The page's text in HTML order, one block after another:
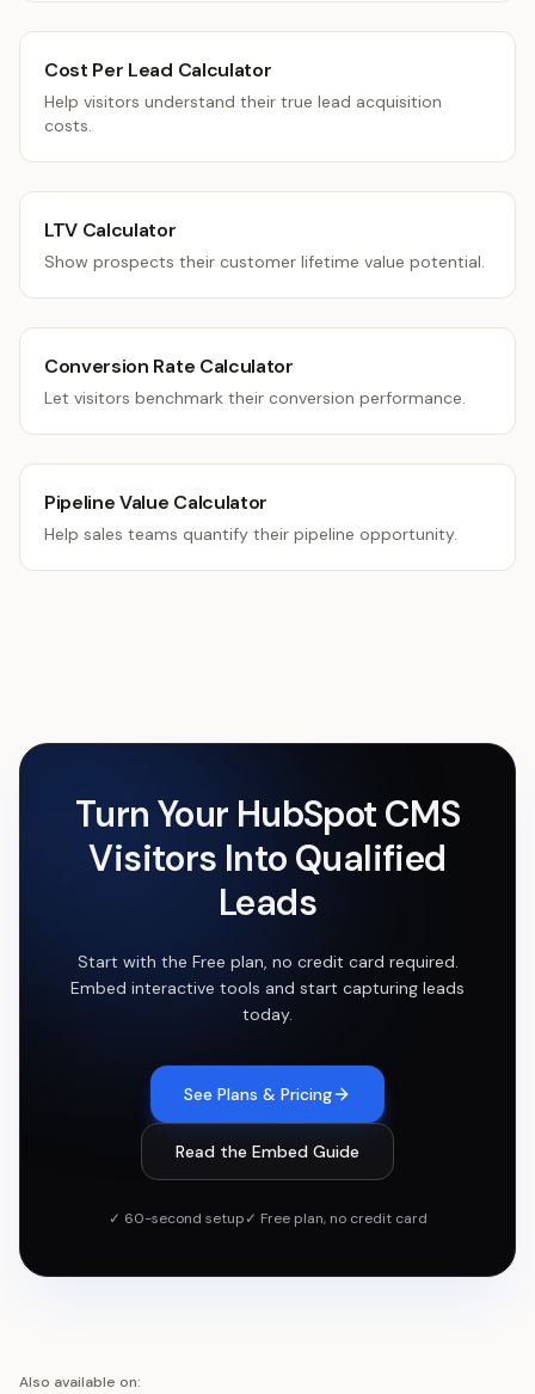
Cost Per Lead Calculator
Help visitors understand their true lead acquisition
costs.
LTV Calculator
Show prospects their customer lifetime value potential.
Conversion Rate Calculator
Let visitors benchmark their conversion performance.
Pipeline Value Calculator
Help sales teams quantify their pipeline opportunity.
Turn Your HubSpot CMS
Visitors Into Qualified
Leads
Start with the Free plan, no credit card required.
Embed interactive tools and start capturing leads
today.
See Plans & Pricing
Read the Embed Guide
✓ 60-second setup✓ Free plan, no credit card
Also available on: